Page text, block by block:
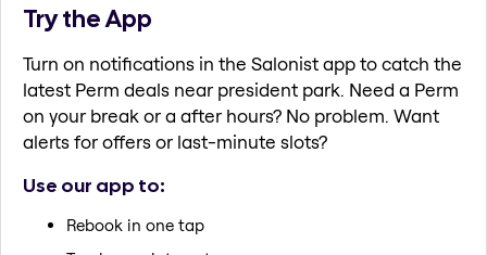
Try the App
Turn on notifications in the Salonist app to catch the
latest Perm deals near president park. Need a Perm
on your break or a after hours? No problem. Want
alerts for offers or last-minute slots?
Use our app to:
Rebook in one tap